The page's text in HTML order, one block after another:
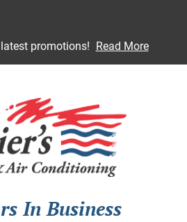
promotions! Read More
In Business